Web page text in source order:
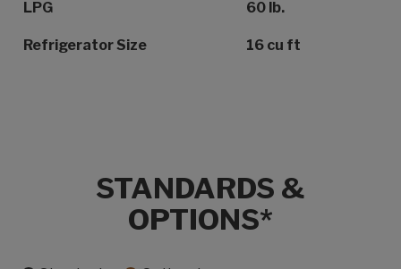
LPG 60 lb.
Refrigerator Size 16 cu ft
STANDARDS &
OPTIONS*